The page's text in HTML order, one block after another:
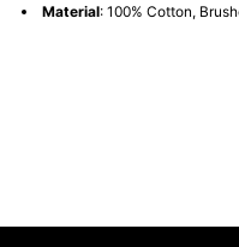
Cool
Material: 100% Cotton,